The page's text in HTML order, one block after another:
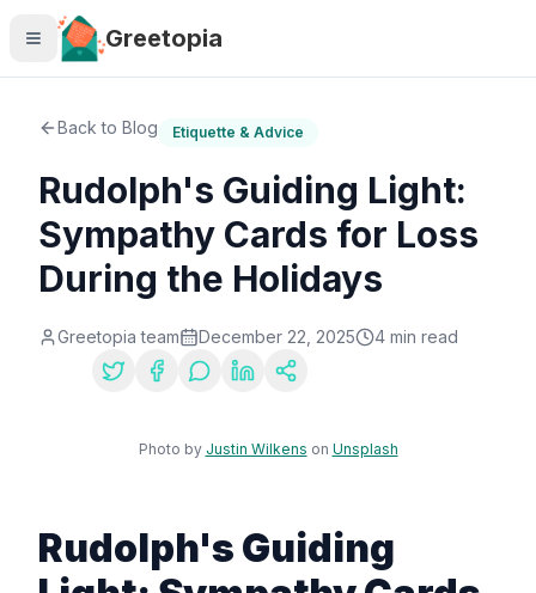
Skip to main content
Greetopia
Back to Blog Etiquette & Advice
Rudolph's Guiding Light:
Sympathy Cards for Loss
During the Holidays
Greetopia team December 22, 2025 4 min read
Photo by Justin Wilkens on Unsplash
Rudolph's Guiding